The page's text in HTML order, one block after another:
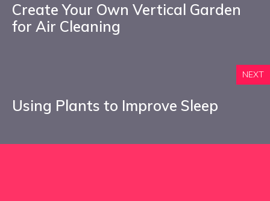
Create Your Own Vertical Garden
for Air Cleaning
NEXT
Using Plants to Improve Sleep